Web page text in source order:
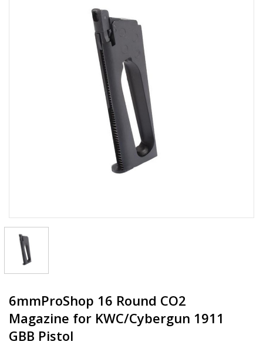
6mmProShop 16 Round CO2
Magazine for KWC/Cybergun 1911
GBB Pistol